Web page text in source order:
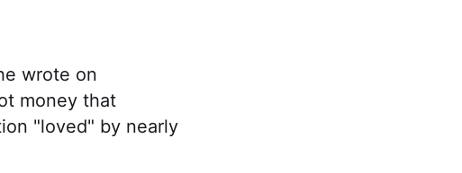
wrote on
money that
"loved" by nearly